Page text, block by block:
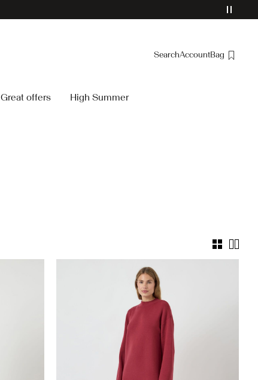
SearchAccountBag
Great offers High Summer